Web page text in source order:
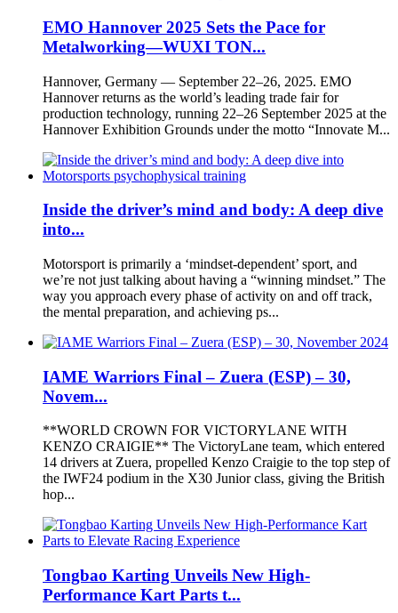
EMO Hannover 2025 Sets the Pace for
Metalworking—WUXI TON...
Hannover, Germany — September 22–26, 2025. EMO
Hannover returns as the world’s leading trade fair for
production technology, running 22–26 September 2025 at the
Hannover Exhibition Grounds under the motto “Innovate M...
Inside the driver’s mind and body: A deep dive
into...
Motorsport is primarily a ‘mindset-dependent’ sport, and
we’re not just talking about having a “winning mindset.” The
way you approach every phase of activity on and off track,
the mental preparation, and achieving ps...
IAME Warriors Final – Zuera (ESP) – 30,
Novem...
**WORLD CROWN FOR VICTORYLANE WITH
KENZO CRAIGIE** The VictoryLane team, which entered
14 drivers at Zuera, propelled Kenzo Craigie to the top step of
the IWF24 podium in the X30 Junior class, giving the British
hop...
Tongbao Karting Unveils New High-
Performance Kart Parts t...